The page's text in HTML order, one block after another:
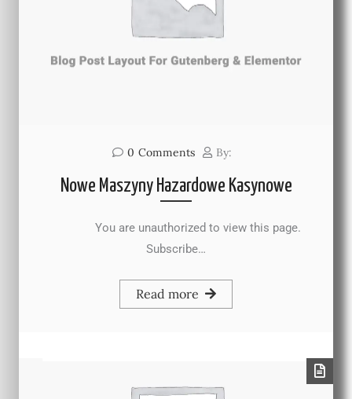
0 Comments By:
Nowe Maszyny Hazardowe Kasynowe
You are unauthorized to view this page.
Subscribe…
Read more